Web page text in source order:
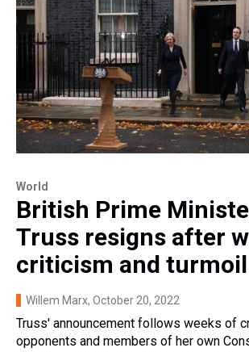
World
British Prime
Truss resigns after
criticism and turmoil
Willem Marx, October 20, 2022
Truss' announcement follows weeks of
opponents and members of her own